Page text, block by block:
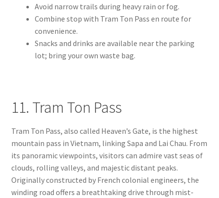
Avoid narrow trails during heavy rain or fog.
Combine stop with Tram Ton Pass en route for
convenience.
Snacks and drinks are available near the parking
lot; bring your own waste bag.
11. Tram Ton Pass
Tram Ton Pass, also called Heaven’s Gate, is the highest
mountain pass in Vietnam, linking Sapa and Lai Chau. From
its panoramic viewpoints, visitors can admire vast seas of
clouds, rolling valleys, and majestic distant peaks.
Originally constructed by French colonial engineers, the
winding road offers a breathtaking drive through mist-